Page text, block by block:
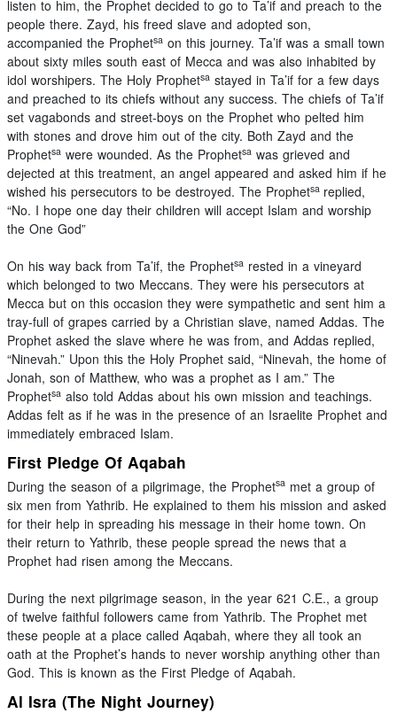
listen to him, the Prophet decided to go to Ta’if and preach to the
people there. Zayd, his freed slave and adopted son,
accompanied the Prophetsa on this journey. Ta’if was a small town
about sixty miles south east of Mecca and was also inhabited by
idol worshipers. The Holy Prophetsa stayed in Ta’if for a few days
and preached to its chiefs without any success. The chiefs of Ta’if
set vagabonds and street-boys on the Prophet who pelted him
with stones and drove him out of the city. Both Zayd and the
Prophetsa were wounded. As the Prophetsa was grieved and
dejected at this treatment, an angel appeared and asked him if he
wished his persecutors to be destroyed. The Prophetsa replied,
“No. I hope one day their children will accept Islam and worship
the One God”
On his way back from Ta’if, the Prophetsa rested in a vineyard
which belonged to two Meccans. They were his persecutors at
Mecca but on this occasion they were sympathetic and sent him a
tray-full of grapes carried by a Christian slave, named Addas. The
Prophet asked the slave where he was from, and Addas replied,
“Ninevah.” Upon this the Holy Prophet said, “Ninevah, the home of
Jonah, son of Matthew, who was a prophet as I am.” The
Prophetsa also told Addas about his own mission and teachings.
Addas felt as if he was in the presence of an Israelite Prophet and
immediately embraced Islam.
First Pledge Of Aqabah
During the season of a pilgrimage, the Prophetsa met a group of
six men from Yathrib. He explained to them his mission and asked
for their help in spreading his message in their home town. On
their return to Yathrib, these people spread the news that a
Prophet had risen among the Meccans.
During the next pilgrimage season, in the year 621 C.E., a group
of twelve faithful followers came from Yathrib. The Prophet met
these people at a place called Aqabah, where they all took an
oath at the Prophet’s hands to never worship anything other than
God. This is known as the First Pledge of Aqabah.
Al Isra (The Night Journey)